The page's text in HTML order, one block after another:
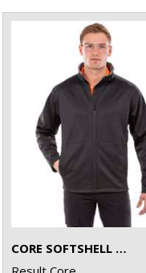
CORE SOFTSHELL JACKET